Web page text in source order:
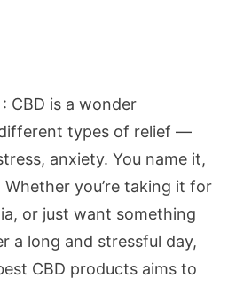
CBD is a wonder
types of relief —
anxiety. You name it,
Whether you’re taking it for
or just want something
a long and stressful day,
CBD products aims to